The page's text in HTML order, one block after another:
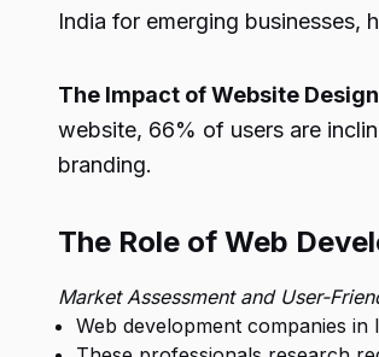
India for emerging businesses,
The Impact of Website Design
website, 66% of users are
branding.
The Role of Web
Market Assessment and User-
Web development companies